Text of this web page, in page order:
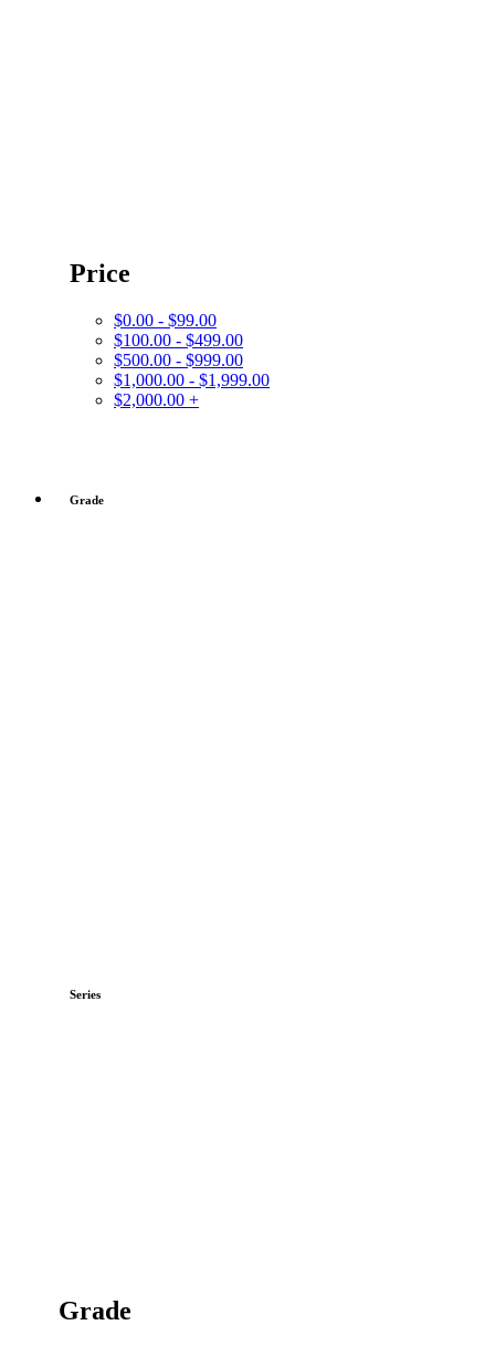
Price
$0.00 - $99.00
$100.00 - $499.00
$500.00 - $999.00
$1,000.00 - $1,999.00
$2,000.00 +
Grade
Series
Grade